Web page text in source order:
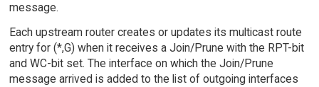
message.
Each upstream router creates or updates its multicast route
entry for (*,G) when it receives a Join/Prune with the RPT-bit
and WC-bit set. The interface on which the Join/Prune
message arrived is added to the list of outgoing interfaces